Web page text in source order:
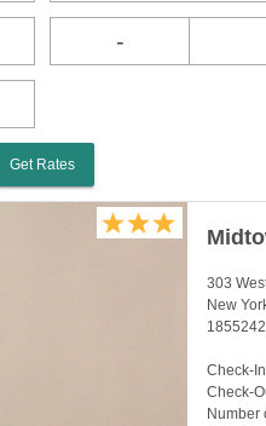
-
Get Rates
303
New
Check-
Check-
Number